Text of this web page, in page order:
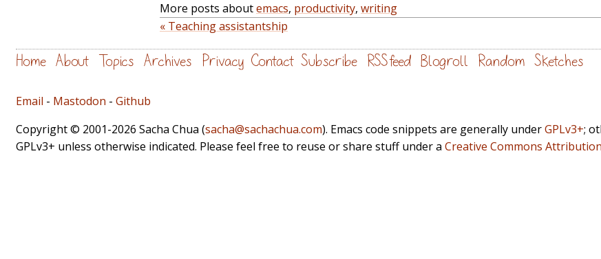
More posts aboutemacs, productivity, writing
« Teaching assistantship
Home About Topics Archives Privacy Contact Subscribe RSS feed Blogroll Random Sketches
Email - Mastodon - Github
Copyright © 2001-2026 Sacha Chua (sacha@sachachua.com). Emacs code snippets are generally underGPLv3+;
GPLv3+ unless otherwise indicated. Please feel free to reuse or share stuff under a Creative Commons Attribution